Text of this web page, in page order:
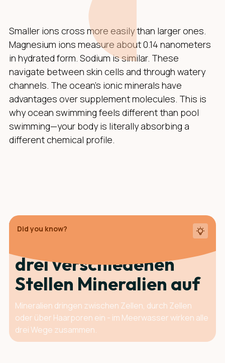
Smaller ions cross more easily than larger ones.
Magnesium ions measure about 0.14 nanometers
in hydrated form. Sodium is similar. These
navigate between skin cells and through watery
channels. The ocean's ionic minerals have
advantages over supplement molecules. This is
why ocean swimming feels different than pool
swimming—your body is literally absorbing a
different chemical profile.
Did you know?
Deine Haut nimmt an
drei ver­schie­denen
Stellen Mineralien auf
Mineralien dringen zwischen Zellen, durch Zellen
oder über Haarporen ein - im Meerwasser wirken alle
drei Wege zusammen.